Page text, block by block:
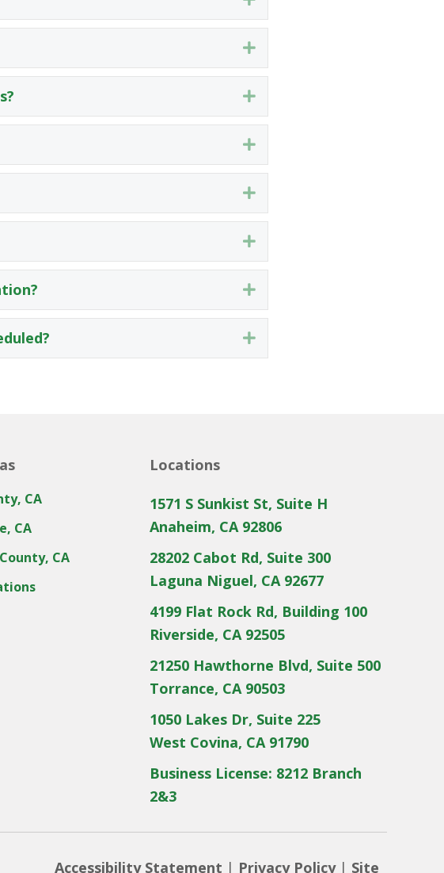
Expand
Expand
Expand
Expand
Expand
Expand
Expand
CA
CA
CA
Locations
1571 S Sunkist St, Suite H
Anaheim, CA 92806
28202 Cabot Rd, Suite 300
Laguna Niguel, CA 92677
4199 Flat Rock Rd, Building 100
Riverside, CA 92505
21250 Hawthorne Blvd, Suite 500
Torrance, CA 90503
1050 Lakes Dr, Suite 225
West Covina, CA 91790
Business License: 8212 Branch
2&3
Accessibility Statement | Privacy Policy| Site